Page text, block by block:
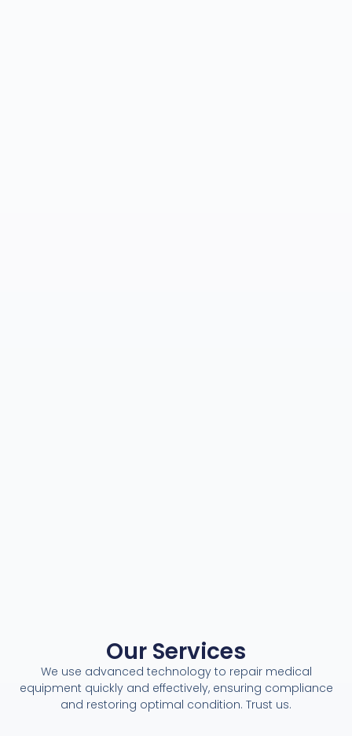
Our Services
We use advanced technology to repair medical
equipment quickly and effectively, ensuring compliance
and restoring optimal condition. Trust us.